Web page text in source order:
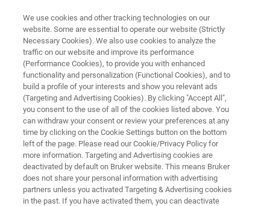
GaAs Impurity Analysis
Gallium arsenide is a fascinating
semiconductor with extensive use in the
manufacture of infrared light-emitting diodes,
laser diodes, solar cells and other
optoelectronics. Learn more about it's quality
control.
We use cookies and other tracking technologies on our
website. Some are essential to operate our website (Strictly
Necessary Cookies). We also use cookies to analyze the
traffic on our website and improve its performance
(Performance Cookies), to provide you with enhanced
functionality and personalization (Functional Cookies), and to
build a profile of your interests and show you relevant ads
(Targeting and Advertising Cookies). By clicking "Accept All",
you consent to the use of all of the cookies listed above. You
can withdraw your consent or review your preferences at any
time by clicking on the Cookie Settings button on the bottom
left of the page. Please read our Cookie/Privacy Policy for
more information. Targeting and Advertising cookies are
deactivated by default on Bruker website. This means Bruker
does not share your personal information with advertising
partners unless you activated Targeting & Advertising cookies
in the past. If you have activated them, you can deactivate